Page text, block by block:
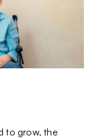
to grow, the